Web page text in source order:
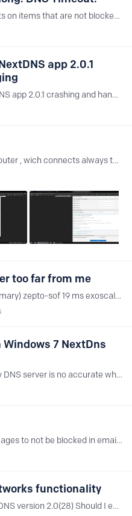
Keep getting dns timeouts on items that are not blocked. example: https://cdnapisec.kaltura.com/html5/html5lib/v2.85/mwEmbedFrame.php/p/2061901/uiconf_id/36511471/entry_id/1_1st90tiz?…
app 2.0.1
Windows 10 2004 NextDNS app 2.0.1 crashing and hanging. version 1 working well. Also detected as virus too.
Hi. I try to configure my router , wich connects always to a vpn. I made screenshots of my configuration. I have error in logs Jan 11 12:14:42 dnsmasq[5461]:…
too far from me
■ edgeuno-ist 10 ms (primary) zepto-sof 19 ms exoscale-vie 53 ms anexia-vie 57 ms serverwala-buh 71 ms estnoc-buh 72 ms anexia-sof 76 ms zepto-waw 81 ms premiumrdp-ist 87 ms citynet-cai 100 ms ■…
7 NextDns
Hello, I want to know Why DNS server is no accurate when using CLI Software in Windows 7? (Right now, I'm in Indonesia and the nearest server is Jkt (Ultra Low Server)...…
Is there a way to allow images to not be blocked in emails without putting every domain in the allow list?
functionality
iPhone 12; iOA 14.3; NextDNS version 2.0(28) Should I expect the Exclude Wi-Fi Networks function to work? In my hands it does not. Have added 3 excluded Wi-Fi network names and the iOS application…